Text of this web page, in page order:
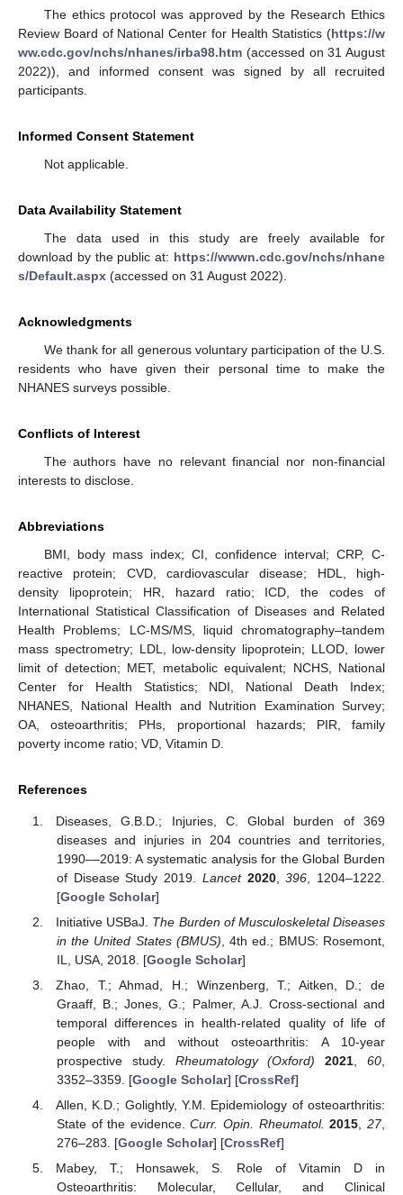
The ethics protocol was approved by the Research Ethics
Review Board of National Center for Health Statistics (https://w
ww.cdc.gov/nchs/nhanes/irba98.htm (accessed on 31 August
2022)), and informed consent was signed by all recruited
participants.
Informed Consent Statement
Not applicable.
Data Availability Statement
The data used in this study are freely available for
download by the public at: https://wwwn.cdc.gov/nchs/nhane
s/Default.aspx (accessed on 31 August 2022).
Acknowledgments
We thank for all generous voluntary participation of the U.S.
residents who have given their personal time to make the
NHANES surveys possible.
Conflicts of Interest
The authors have no relevant financial nor non-financial
interests to disclose.
Abbreviations
BMI, body mass index; CI, confidence interval; CRP, C-
reactive protein; CVD, cardiovascular disease; HDL, high-
density lipoprotein; HR, hazard ratio; ICD, the codes of
International Statistical Classification of Diseases and Related
Health Problems; LC-MS/MS, liquid chromatography–tandem
mass spectrometry; LDL, low-density lipoprotein; LLOD, lower
limit of detection; MET, metabolic equivalent; NCHS, National
Center for Health Statistics; NDI, National Death Index;
NHANES, National Health and Nutrition Examination Survey;
OA, osteoarthritis; PHs, proportional hazards; PIR, family
poverty income ratio; VD, Vitamin D.
References
Diseases, G.B.D.; Injuries, C. Global burden of 369
diseases and injuries in 204 countries and territories,
1990––2019: A systematic analysis for the Global Burden
of Disease Study 2019. Lancet 2020,396 , 1204–1222.
[Google Scholar]
Initiative USBaJ. The Burden of Musculoskeletal Diseases
in the United States (BMUS) , 4th ed.; BMUS: Rosemont,
IL, USA, 2018. [Google Scholar]
Zhao, T.; Ahmad, H.; Winzenberg, T.; Aitken, D.; de
Graaff, B.; Jones, G.; Palmer, A.J. Cross-sectional and
temporal differences in health-related quality of life of
people with and without osteoarthritis: A 10-year
prospective study. Rheumatology (Oxford) 2021 ,60
3352–3359. [Google Scholar] [CrossRef]
Allen, K.D.; Golightly, Y.M. Epidemiology of osteoarthritis:
State of the evidence.Curr. Opin. Rheumatol. 2015 ,27,
276–283. [Google Scholar] [CrossRef]
Mabey, T.; Honsawek, S. Role of Vitamin D in
Osteoarthritis: Molecular, Cellular, and Clinical